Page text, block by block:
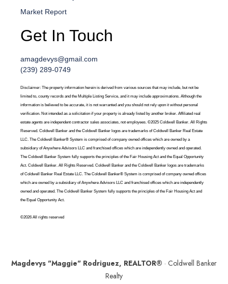
Market Report
Get In Touch
amagdevys@gmail.com
(239) 289-0749
Disclaimer: The property information herein is derived from various sources that may include, but not be
limited to, county records and the Multiple Listing Service, and it may include approximations. Although the
information is believed to be accurate, it is not warranted and you should not rely upon it without personal
verification. Not intended as a solicitation if your property is already listed by another broker. Affiliated real
estate agents are independent contractor sales associates, not employees. ©2025 Coldwell Banker. All Rights
Reserved. Coldwell Banker and the Coldwell Banker logos are trademarks of Coldwell Banker Real Estate
LLC. The Coldwell Banker® System is comprised of company owned offices which are owned by a
subsidiary of Anywhere Advisors LLC and franchised offices which are independently owned and operated.
The Coldwell Banker System fully supports the principles of the Fair Housing Act and the Equal Opportunity
Act. Coldwell Banker. All Rights Reserved. Coldwell Banker and the Coldwell Banker logos are trademarks
of Coldwell Banker Real Estate LLC. The Coldwell Banker® System is comprised of company owned offices
which are owned by a subsidiary of Anywhere Advisors LLC and franchised offices which are independently
owned and operated. The Coldwell Banker System fully supports the principles of the Fair Housing Act and
the Equal Opportunity Act.
©2026 All rights reserved
Magdevys "Maggie" Rodriguez, REALTOR® · Coldwell Banker
Realty